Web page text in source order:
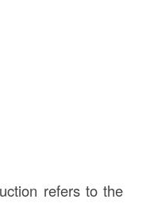
refers to the